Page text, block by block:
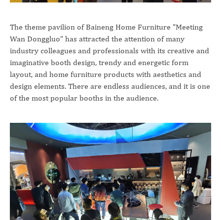
The theme pavilion of Baineng Home Furniture "Meeting
Wan Donggluo" has attracted the attention of many
industry colleagues and professionals with its creative and
imaginative booth design, trendy and energetic form
layout, and home furniture products with aesthetics and
design elements. There are endless audiences, and it is one
of the most popular booths in the audience.